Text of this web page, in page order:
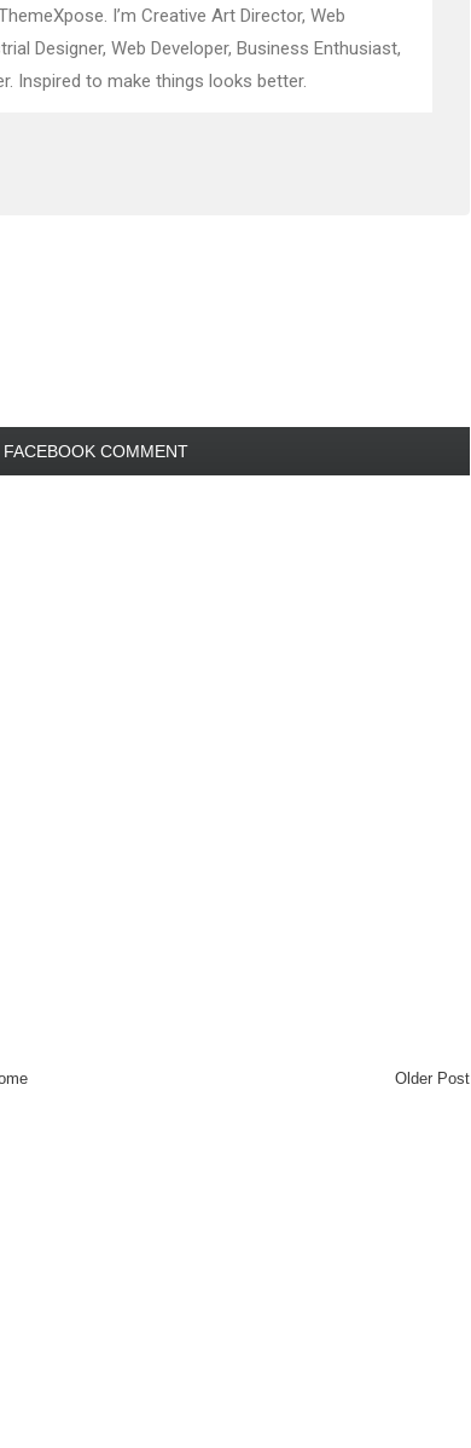
I’m Creative Art Director, Web
Designer, Web Developer, Business Enthusiast,
Inspired to make things looks better.
FACEBOOK COMMENT
Older Post